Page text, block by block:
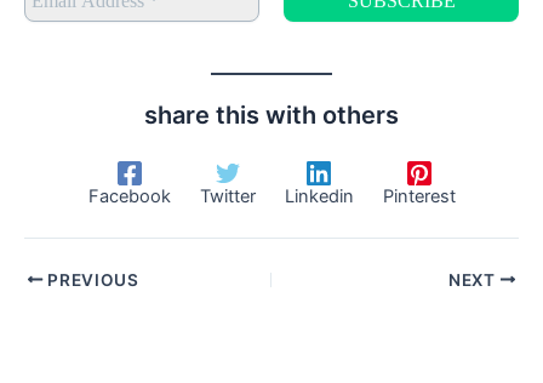
share this with others
Facebook Twitter Linkedin Pinterest
PREVIOUS NEXT